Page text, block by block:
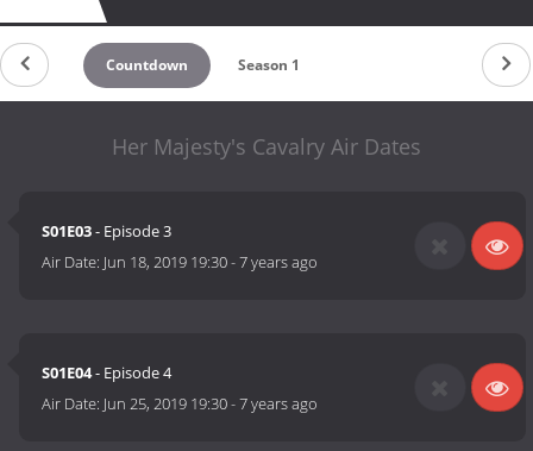
Countdown Season 1
Her Majesty's Cavalry Air Dates
S01E03- Episode 3
Air Date: Jun 18, 2019 19:30-7 years ago
S01E04- Episode 4
Air Date: Jun 25, 2019 19:30-7 years ago